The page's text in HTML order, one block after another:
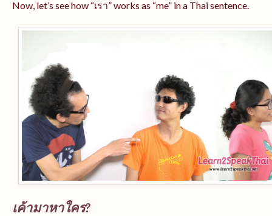
Now, let’s see how “เรา” works as “me” in a Thai sentence.
เค้ามาหาใคร?